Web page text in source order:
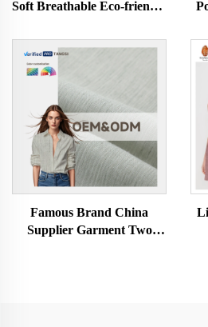
Soft Breathable Eco-friendly
Men Clothes Dress Fabric
for Clothing
Famous Brand China
Supplier Garment Two